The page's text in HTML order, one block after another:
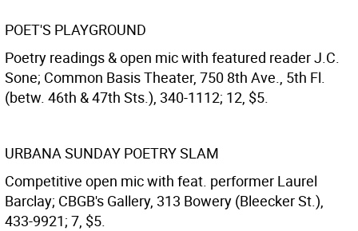
POET'S PLAYGROUND
Poetry readings & open mic with featured reader J.C.
Sone; Common Basis Theater, 750 8th Ave., 5th Fl.
(betw. 46th & 47th Sts.), 340-1112; 12, $5.
URBANA SUNDAY POETRY SLAM
Competitive open mic with feat. performer Laurel
Barclay; CBGB's Gallery, 313 Bowery (Bleecker St.),
433-9921; 7, $5.